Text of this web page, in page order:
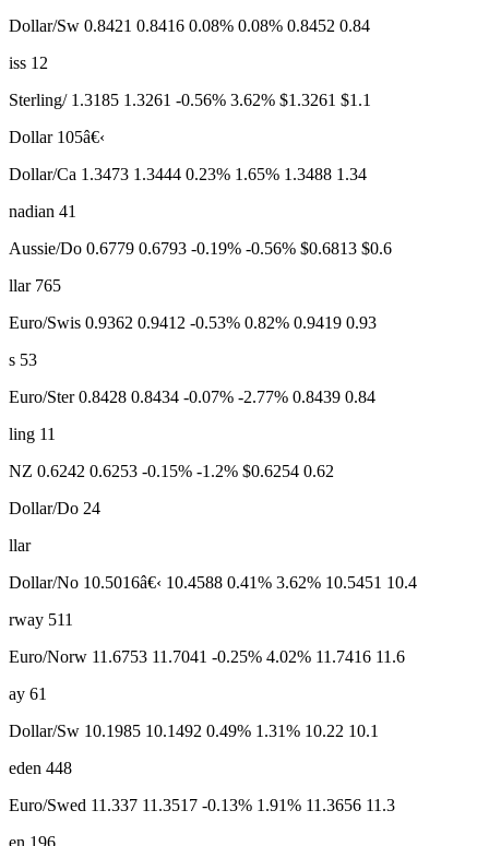
Dollar/Sw 0.8421 0.8416 0.08% 0.08% 0.8452 0.84
iss 12
Sterling/ 1.3185 1.3261 -0.56% 3.62% $1.3261 $1.1
Dollar 105â€‹
Dollar/Ca 1.3473 1.3444 0.23% 1.65% 1.3488 1.34
nadian 41
Aussie/Do 0.6779 0.6793 -0.19% -0.56% $0.6813 $0.6
llar 765
Euro/Swis 0.9362 0.9412 -0.53% 0.82% 0.9419 0.93
s 53
Euro/Ster 0.8428 0.8434 -0.07% -2.77% 0.8439 0.84
ling 11
NZ 0.6242 0.6253 -0.15% -1.2% $0.6254 0.62
Dollar/Do 24
llar
Dollar/No 10.5016â€‹ 10.4588 0.41% 3.62% 10.5451 10.4
rway 511
Euro/Norw 11.6753 11.7041 -0.25% 4.02% 11.7416 11.6
ay 61
Dollar/Sw 10.1985 10.1492 0.49% 1.31% 10.22 10.1
eden 448
Euro/Swed 11.337 11.3517 -0.13% 1.91% 11.3656 11.3